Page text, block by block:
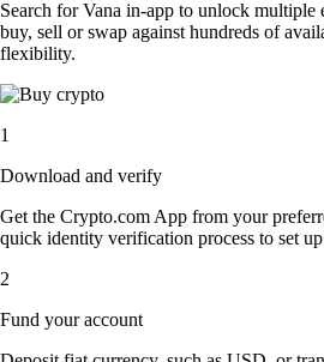
Search for Vana in-app to unlock multiple
buy, sell or swap against hundreds of
flexibility.
1
Download and verify
Get the Crypto.com App from your
quick identity verification process to set
2
Fund your account